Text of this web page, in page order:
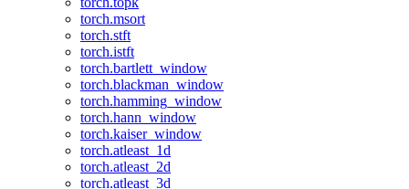
torch.msort
torch.stft
torch.istft
torch.bartlett_window
torch.blackman_window
torch.hamming_window
torch.hann_window
torch.kaiser_window
torch.atleast_1d
torch.atleast_2d
torch.atleast_3d